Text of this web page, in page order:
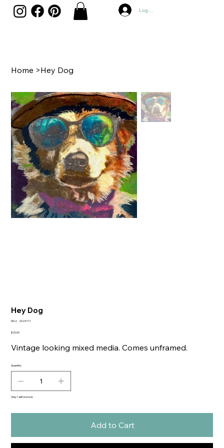
Log In
Home >Hey Dog
Hey Dog
SKU:
SKU
2024111
Price
$20.00
Vintage looking mixed media. Comes unframed.
Quantity
Only 1 left in stock
Add to Cart